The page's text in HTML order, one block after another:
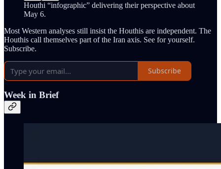
Houthi “infographic” delivering their perspective about
May 6.
Most Western analyses still insist the Houthis are independent. The
Houthis call themselves part of the Iran axis. See for yourself.
Subscribe.
Subscribe
Week in Brief